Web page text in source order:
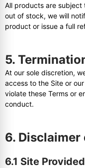
All products are
out of stock, we will
product or issue a full
5.
At our sole discretion,
access to the Site or
violate these Terms or
conduct.
6.
6.1 Site